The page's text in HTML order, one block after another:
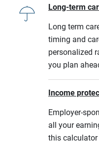
Long-term
Long term
timing and
personalized
you plan
Income
Employer-
all your
this